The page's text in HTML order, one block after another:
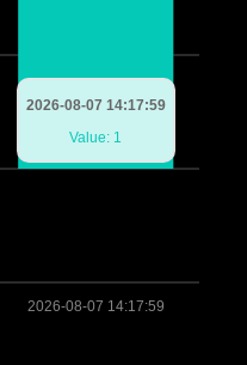
2026-08-07 14:17:59
2026-08-07 14:17:59
Value: 1